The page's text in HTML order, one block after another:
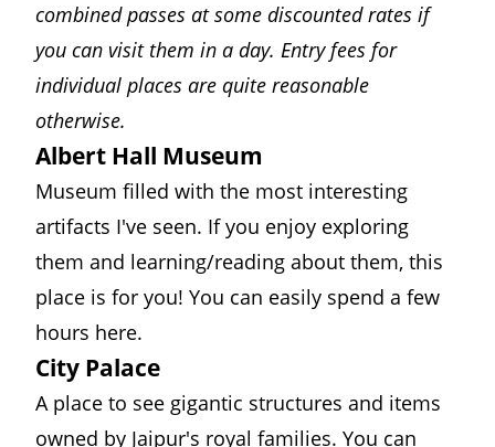
combined passes at some discounted rates if
you can visit them in a day. Entry fees for
individual places are quite reasonable
otherwise.
Albert Hall Museum
Museum filled with the most interesting
artifacts I've seen. If you enjoy exploring
them and learning/reading about them, this
place is for you! You can easily spend a few
hours here.
City Palace
A place to see gigantic structures and items
owned by Jaipur's royal families. You can